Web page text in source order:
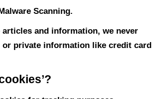
the information we collect
make a purchase, sign up
to a survey or